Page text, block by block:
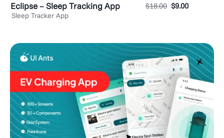
Eclipse – Sleep Tracking App
Sleep Tracker App
$18.00 $9.00